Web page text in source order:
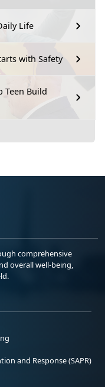
Life
with Safety
Teen Build
comprehensive
overall well-being,
and Response (SAPR)